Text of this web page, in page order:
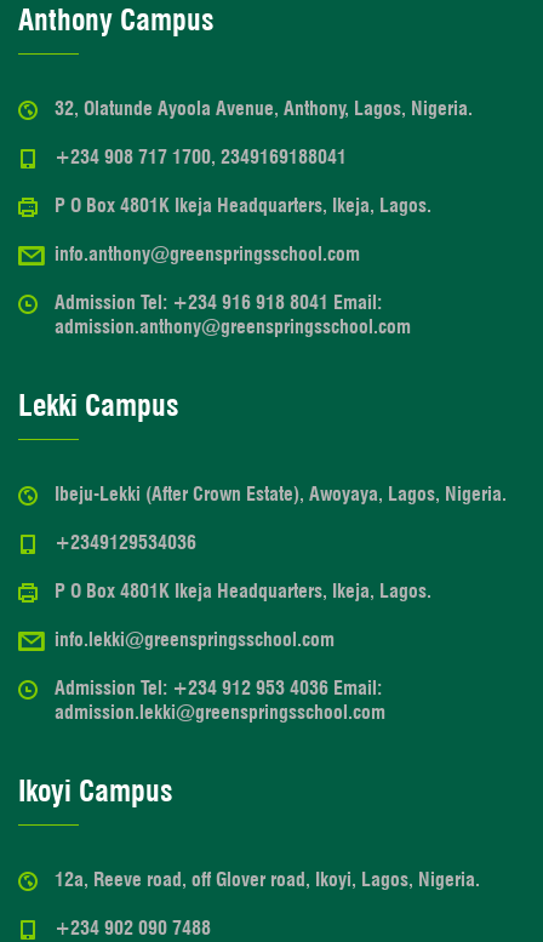
Anthony Campus
32, Olatunde Ayoola Avenue, Anthony, Lagos, Nigeria.
+234 908 717 1700, 2349169188041
P O Box 4801K Ikeja Headquarters, Ikeja, Lagos.
info.anthony@greenspringsschool.com
Admission Tel: +234 916 918 8041 Email:
admission.anthony@greenspringsschool.com
Lekki Campus
Ibeju-Lekki (After Crown Estate), Awoyaya, Lagos, Nigeria.
+2349129534036
P O Box 4801K Ikeja Headquarters, Ikeja, Lagos.
info.lekki@greenspringsschool.com
Admission Tel: +234 912 953 4036 Email:
admission.lekki@greenspringsschool.com
Ikoyi Campus
12a, Reeve road, off Glover road, Ikoyi, Lagos, Nigeria.
+234 902 090 7488